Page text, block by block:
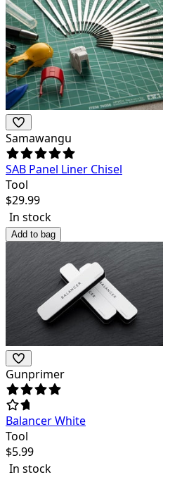
Samawangu
SAB Panel Liner Chisel
Tool
$29.99
In stock
Add to bag
Gunprimer
Balancer White
Tool
$5.99
In stock